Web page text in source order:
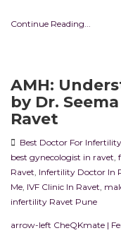
Continue Reading...
AMH:
by Dr.
Ravet
Best Doctor For
best gynecologist in ravet,
Ravet, Infertility Doctor In
Me, IVF Clinic In Ravet,
infertility Ravet Pune
arrow-left CheQKmate |